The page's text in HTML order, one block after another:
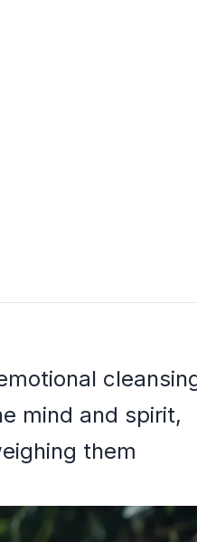
mind and spirit,
them